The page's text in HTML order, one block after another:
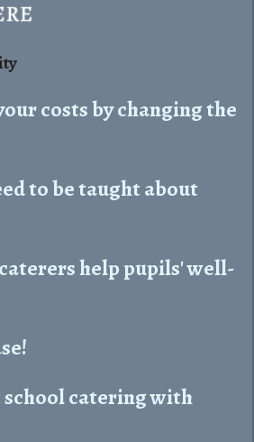
costs by changing the
to be taught about
help pupils' well-
catering with